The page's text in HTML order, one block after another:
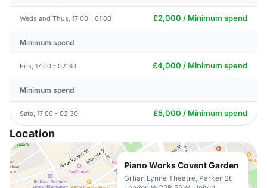
Weds and Thus, 17:00 - 01:00 £2,000 / Minimum spend
Minimum spend
Fris, 17:00 - 02:30 £4,000 / Minimum spend
Minimum spend
Sats, 17:00 - 02:30 £5,000 / Minimum spend
Location
Piano Works Covent Garden
Gillian Lynne Theatre, Parker St,